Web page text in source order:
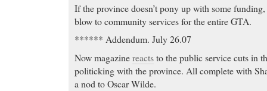
If the province doesn’t pony up with some
blow to community services for the entire GTA.
****** Addendum. July 26.07
Now magazinereactsto the public service cuts in
politicking with the province. All complete with
a nod to Oscar Wilde.